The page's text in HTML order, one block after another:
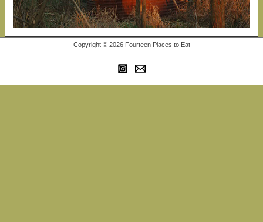
Copyright © 2026 Fourteen Places to Eat